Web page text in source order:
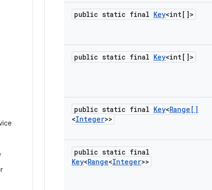
public static final Key<int[]>
public static final Key<int[]>
public static final Key<Range[]
<Integer>>
public static final
Key<Range<Integer>>